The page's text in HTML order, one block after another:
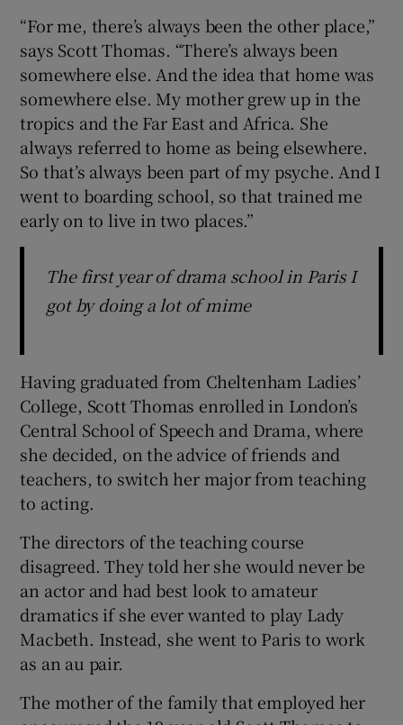
“For me, there’s always been the other place,”
says Scott Thomas. “There’s always been
somewhere else. And the idea that home was
somewhere else. My mother grew up in the
tropics and the Far East and Africa. She
always referred to home as being elsewhere.
So that’s always been part of my psyche. And I
went to boarding school, so that trained me
early on to live in two places.”
The first year of drama school in Paris I
got by doing a lot of mime
Having graduated from Cheltenham Ladies’
College, Scott Thomas enrolled in London’s
Central School of Speech and Drama, where
she decided, on the advice of friends and
teachers, to switch her major from teaching
to acting.
The directors of the teaching course
disagreed. They told her she would never be
an actor and had best look to amateur
dramatics if she ever wanted to play Lady
Macbeth. Instead, she went to Paris to work
as an au pair.
The mother of the family that employed her